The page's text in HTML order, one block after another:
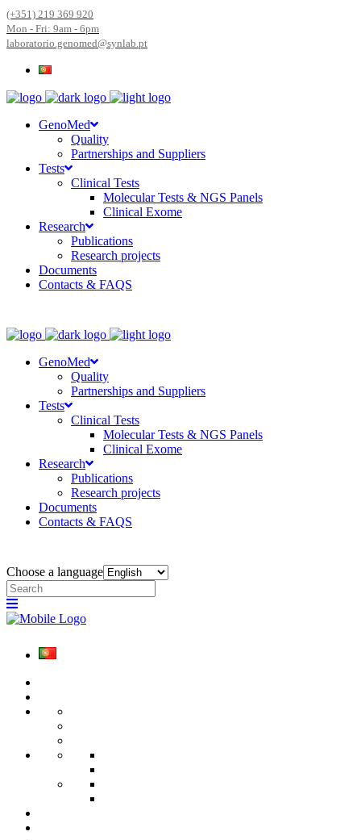
(+351) 219 369 920
Mon - Fri: 9am - 6pm
laboratorio.genomed@synlab.pt
GenoMed
Quality
Partnerships and Suppliers
Tests
Clinical Tests
Molecular Tests & NGS Panels
Clinical Exome
Research
Publications
Research projects
Documents
Contacts & FAQS
GenoMed
Quality
Partnerships and Suppliers
Tests
Clinical Tests
Molecular Tests & NGS Panels
Clinical Exome
Research
Publications
Research projects
Documents
Contacts & FAQS
Choose a language